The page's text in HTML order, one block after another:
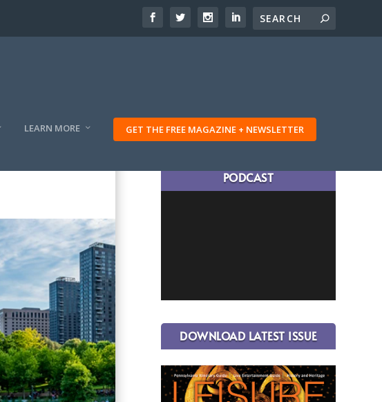
LEARN MORE GET THE FREE MAGAZINE + NEWSLETTER
PODCAST
DOWNLOAD LATEST ISSUE